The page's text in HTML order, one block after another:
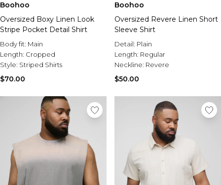
Boohoo
Oversized Boxy Linen Look
Stripe Pocket Detail Shirt
Body fit: Main
Length: Cropped
Style: Striped Shirts
$70.00
Boohoo
Oversized Revere Linen Short
Sleeve Shirt
Detail: Plain
Length: Regular
Neckline: Revere
$50.00